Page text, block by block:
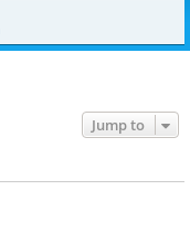
Jump to